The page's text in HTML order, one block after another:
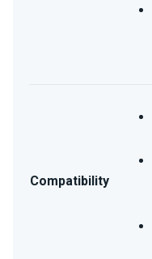
Compatibility